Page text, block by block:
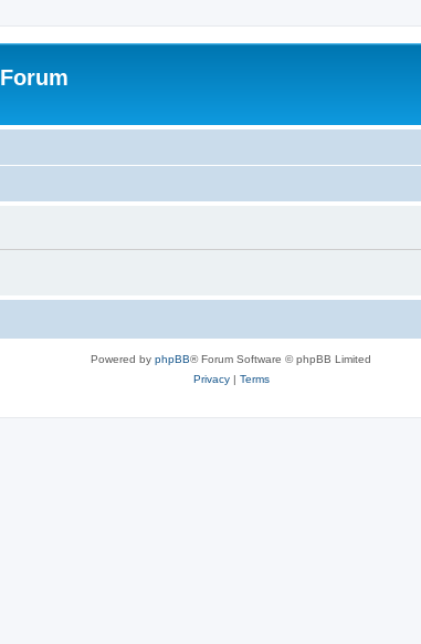
Powered by phpBB® Forum Software © phpBB Limited
Privacy| Terms